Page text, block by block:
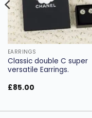
EARRINGS
Classic double C super
versatile Earrings.
£85.00